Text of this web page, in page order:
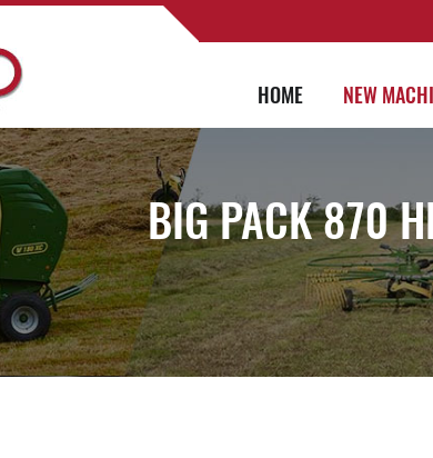
HOME NEW
BIG PACK 870